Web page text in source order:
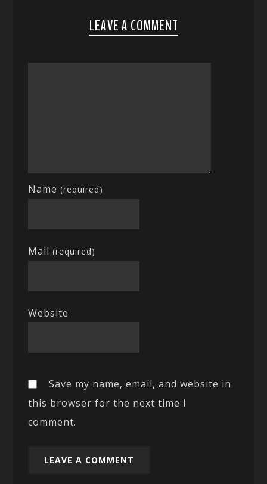
LEAVE A COMMENT
Name(required)
Mail(required)
Website
Save my name, email, and website in
this browser for the next time I
comment.